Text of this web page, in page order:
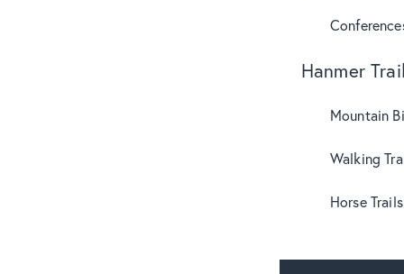
Hanmer
Mountain
Walking
Horse Trails